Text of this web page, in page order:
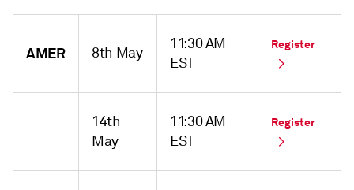
AMER 8th May
11:30 AM
EST
Register
14th
May
11:30 AM
EST
Register